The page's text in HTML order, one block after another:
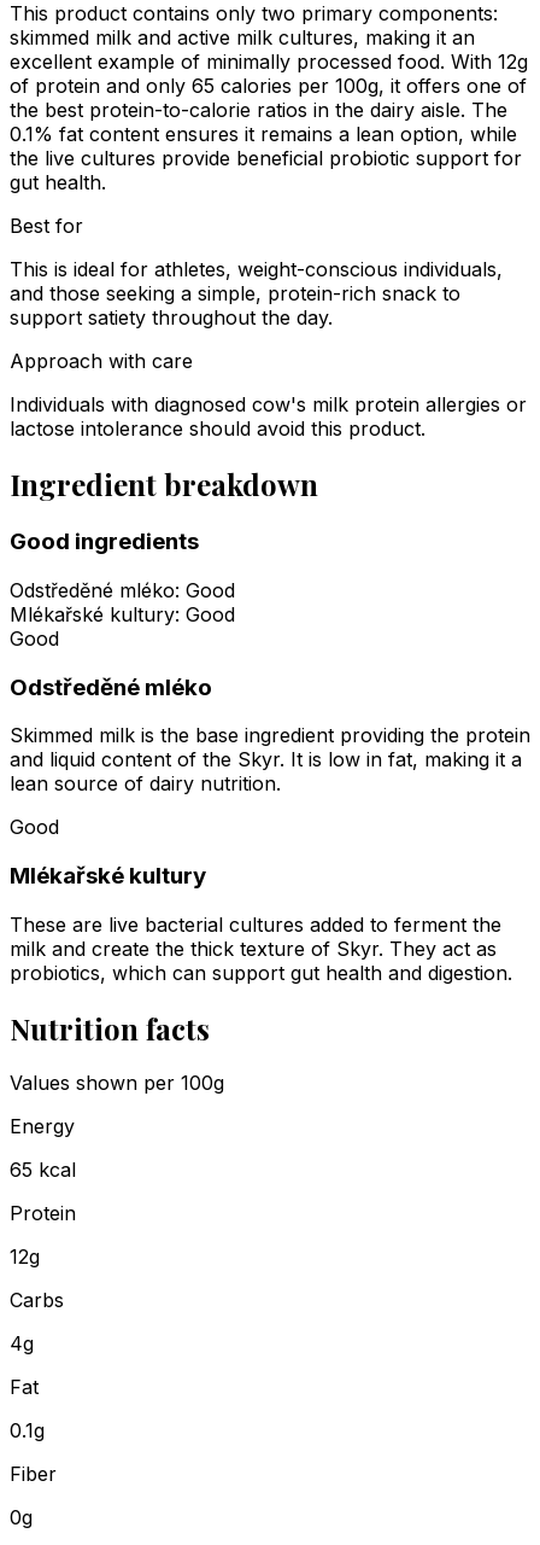
This product contains only two primary components:
skimmed milk and active milk cultures, making it an
excellent example of minimally processed food. With 12g
of protein and only 65 calories per 100g, it offers one of
the best protein-to-calorie ratios in the dairy aisle. The
0.1% fat content ensures it remains a lean option, while
the live cultures provide beneficial probiotic support for
gut health.
Best for
This is ideal for athletes, weight-conscious individuals,
and those seeking a simple, protein-rich snack to
support satiety throughout the day.
Approach with care
Individuals with diagnosed cow's milk protein allergies or
lactose intolerance should avoid this product.
Ingredient breakdown
Good ingredients
Odstředěné mléko: Good
Mlékařské kultury: Good
Good
Odstředěné mléko
Skimmed milk is the base ingredient providing the protein
and liquid content of the Skyr. It is low in fat, making it a
lean source of dairy nutrition.
Good
Mlékařské kultury
These are live bacterial cultures added to ferment the
milk and create the thick texture of Skyr. They act as
probiotics, which can support gut health and digestion.
Nutrition facts
Values shown per 100g
Energy
65 kcal
Protein
12g
Carbs
4g
Fat
0.1g
Fiber
0g